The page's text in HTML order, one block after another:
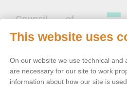
Council of
Australian
Level 26, 9
Castlereagh
This website uses
On our website we use technical and
are necessary for our site to work
information about how our site is used.